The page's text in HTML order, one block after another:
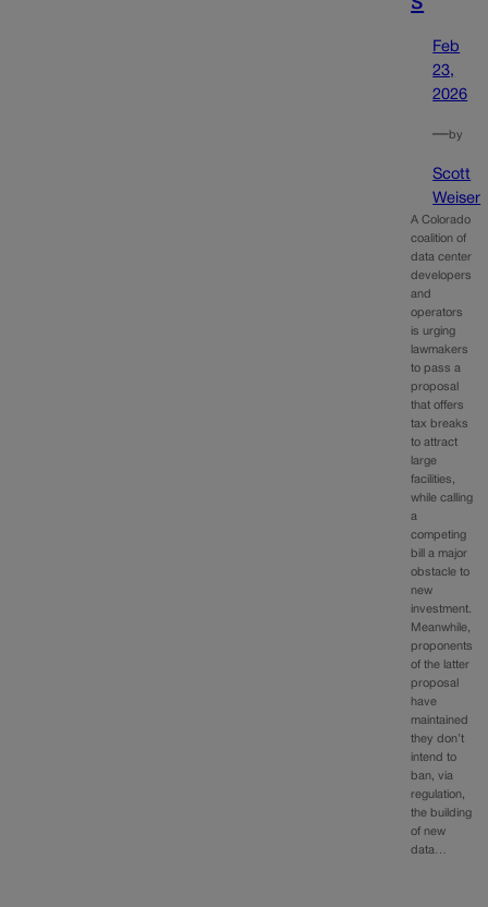
Feb
23,
2026
—by
Scott
Weiser
A Colorado
coalition of
data center
developers
and
operators
is urging
lawmakers
to pass a
proposal
that offers
tax breaks
to attract
large
facilities,
while calling
a
competing
bill a major
obstacle to
new
investment.
Meanwhile,
proponents
of the latter
proposal
have
maintained
they don’t
intend to
ban, via
regulation,
the building
of new
data…